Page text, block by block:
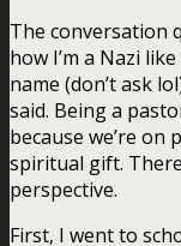
The conversation
how I’m a Nazi
name (don’t ask
said. Being a
because we’re on
spiritual gift.
perspective.
First, I went to